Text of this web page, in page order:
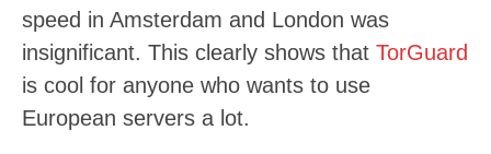
speed in Amsterdam and London was
insignificant. This clearly shows that TorGuard
is cool for anyone who wants to use
European servers a lot.